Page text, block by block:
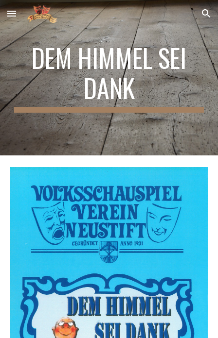
Skip to main content Skip to navigation
DEM HIMMEL SEI
DANK